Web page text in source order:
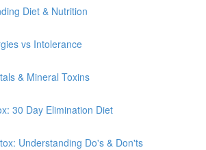
Diet & Nutrition
vs Intolerance
& Mineral Toxins
30 Day Elimination Diet
Understanding Do's & Don'ts